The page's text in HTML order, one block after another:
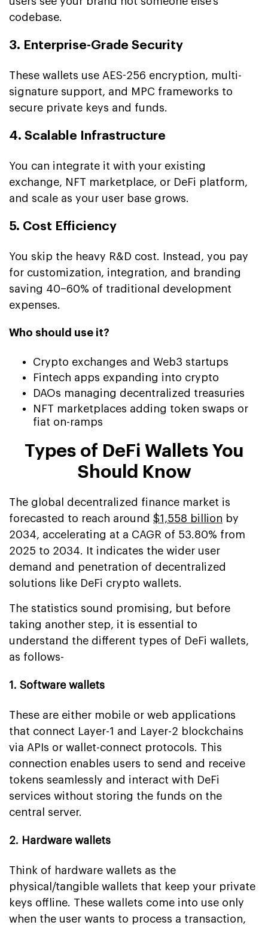
codebase.
3. Enterprise-Grade Security
These wallets use AES-256 encryption, multi-
signature support, and MPC frameworks to
secure private keys and funds.
4. Scalable Infrastructure
You can integrate it with your existing
exchange, NFT marketplace, or DeFi platform,
and scale as your user base grows.
5. Cost Efficiency
You skip the heavy R&D cost. Instead, you pay
for customization, integration, and branding
saving 40–60% of traditional development
expenses.
Who should use it?
Crypto exchanges and Web3 startups
Fintech apps expanding into crypto
DAOs managing decentralized treasuries
NFT marketplaces adding token swaps or
fiat on-ramps
Types of DeFi Wallets You
Should Know
The global decentralized finance market is
forecasted to reach around $1,558 billion by
2034, accelerating at a CAGR of 53.80% from
2025 to 2034. It indicates the wider user
demand and penetration of decentralized
solutions like DeFi crypto wallets.
The statistics sound promising, but before
taking another step, it is essential to
understand the different types of DeFi wallets,
as follows-
1. Software wallets
These are either mobile or web applications
that connect Layer-1 and Layer-2 blockchains
via APIs or wallet-connect protocols. This
connection enables users to send and receive
tokens seamlessly and interact with DeFi
services without storing the funds on the
central server.
2. Hardware wallets
Think of hardware wallets as the
physical/tangible wallets that keep your private
keys offline. These wallets come into use only
when the user wants to process a transaction,